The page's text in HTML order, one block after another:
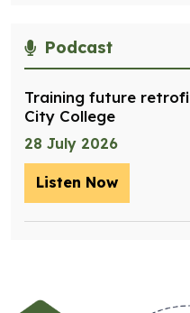
Podcast
Training future
City College
28 July 2026
Listen Now